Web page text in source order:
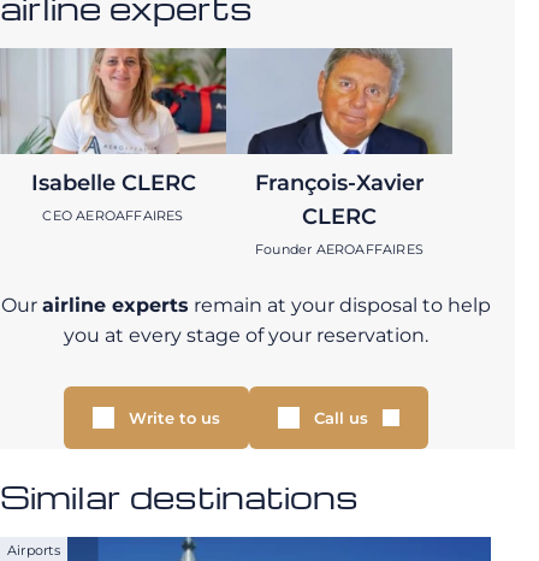
Isabelle CLERC
CEO AEROAFFAIRES
François-Xavier
CLERC
Founder AEROAFFAIRES
Our airline experts remain at your disposal to help
you at every stage of your reservation.
Write to us Call us
Similar destinations
Airports